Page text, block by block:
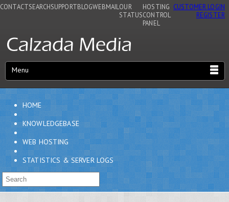
CONTACTSEARCHSUPPORTBLOGWEBMAIL OUR
STATUS
HOSTING
CONTROL
PANEL
CUSTOMER LOGIN
REGISTER
Menu
HOME
KNOWLEDGEBASE
WEB HOSTING
STATISTICS & SERVER LOGS